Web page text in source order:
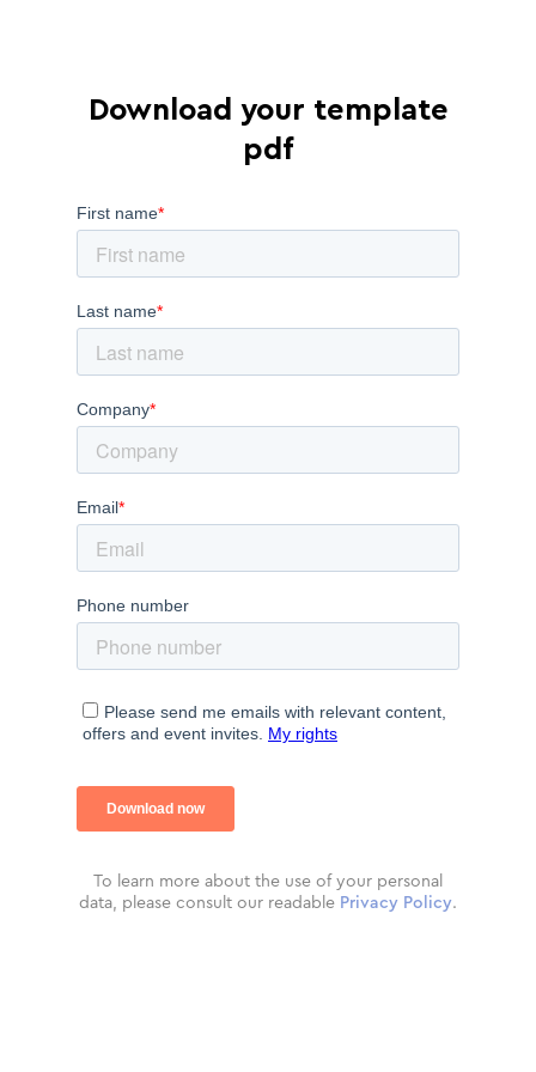
Download your template
pdf
To learn more about the use of your personal
data, please consult our readable Privacy Policy.